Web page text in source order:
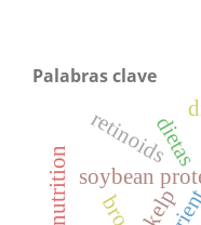
Palabras clave
soybean
dietas
retinoids
kelp